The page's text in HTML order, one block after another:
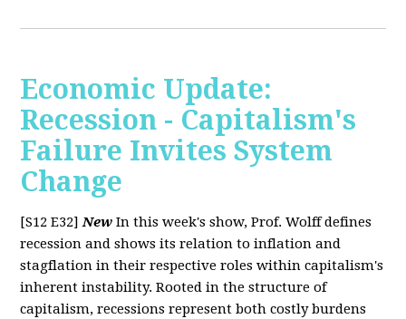
Economic Update:
Recession - Capitalism's
Failure Invites System
Change
[S12 E32]New In this week's show, Prof. Wolff defines
recession and shows its relation to inflation and
stagflation in their respective roles within capitalism's
inherent instability. Rooted in the structure of
capitalism, recessions represent both costly burdens